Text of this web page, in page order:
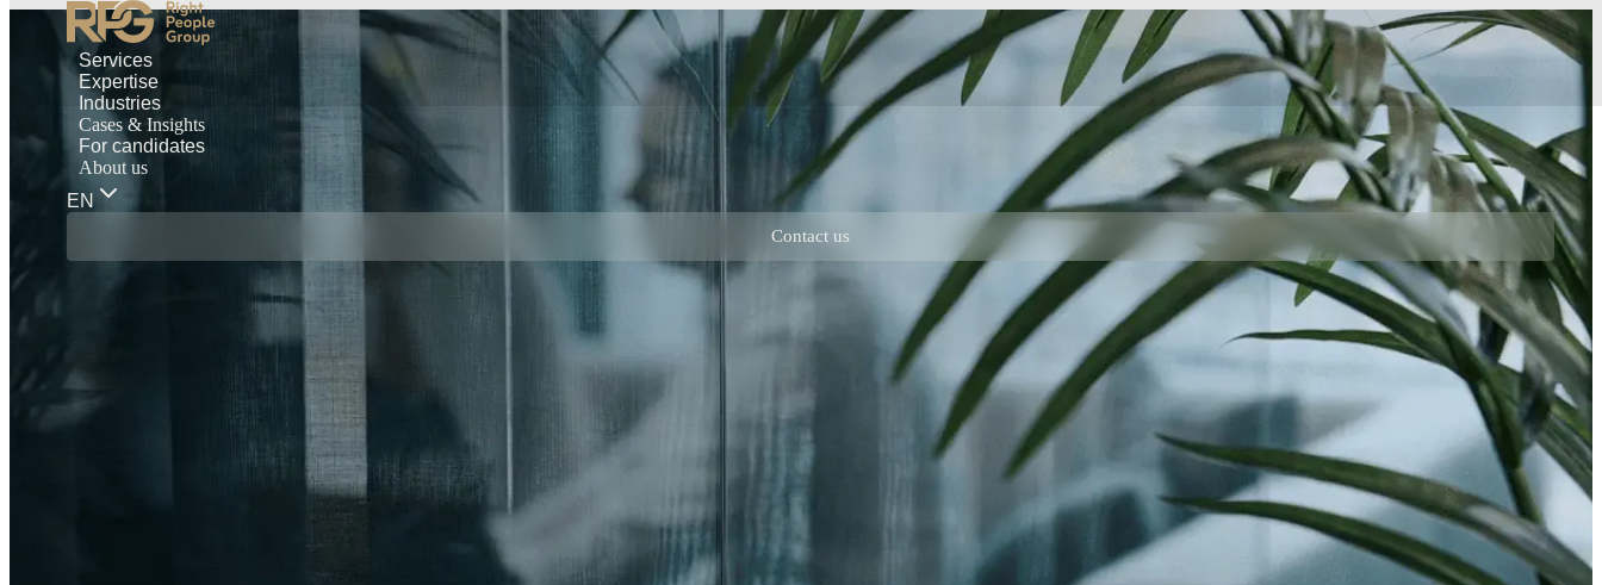
Services
Expertise
Industries
Cases & Insights
For candidates
About us
EN
Contact us